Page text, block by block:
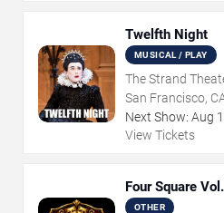
Twelfth Night
MUSICAL / PLAY
The Strand
San Francisco,
Next Show: Aug
View Tickets
Four Square
Game Live
OTHER